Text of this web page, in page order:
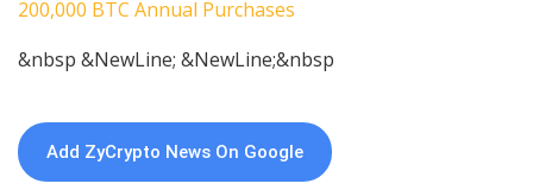
&nbsp &NewLine; &NewLine;&nbsp
Add ZyCrypto News On Google